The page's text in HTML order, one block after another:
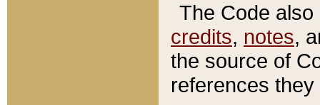
The Code
credits, notes,
the source of
references